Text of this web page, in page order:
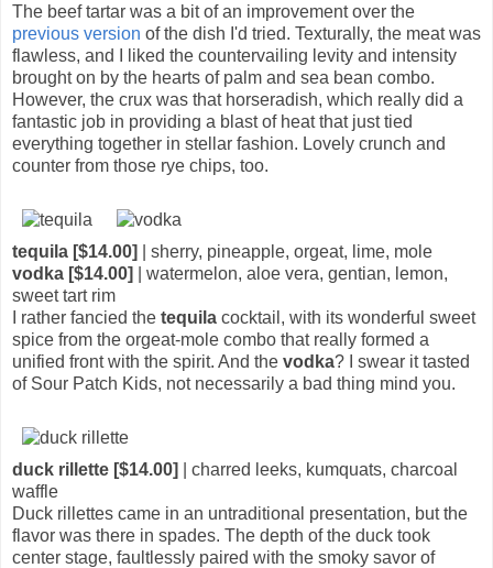
The beef tartar was a bit of an improvement over the
previous version of the dish I'd tried. Texturally, the meat was
flawless, and I liked the countervailing levity and intensity
brought on by the hearts of palm and sea bean combo.
However, the crux was that horseradish, which really did a
fantastic job in providing a blast of heat that just tied
everything together in stellar fashion. Lovely crunch and
counter from those rye chips, too.
tequila [$14.00]
| sherry, pineapple, orgeat, lime, mole
vodka [$14.00]
| watermelon, aloe vera, gentian, lemon,
sweet tart rim
I rather fancied the tequila cocktail, with its wonderful sweet
spice from the orgeat-mole combo that really formed a
unified front with the spirit. And the vodka? I swear it tasted
of Sour Patch Kids, not necessarily a bad thing mind you.
duck rillette [$14.00]
| charred leeks, kumquats, charcoal
waffle
Duck rillettes came in an untraditional presentation, but the
flavor was there in spades. The depth of the duck took
center stage, faultlessly paired with the smoky savor of